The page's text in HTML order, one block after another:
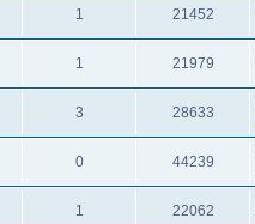
1 21452
1 21979
3 28633
0 44239
1 22062